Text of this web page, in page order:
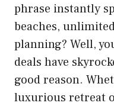
phrase instantly
beaches,
planning? Well,
deals have
good reason.
luxurious retreat